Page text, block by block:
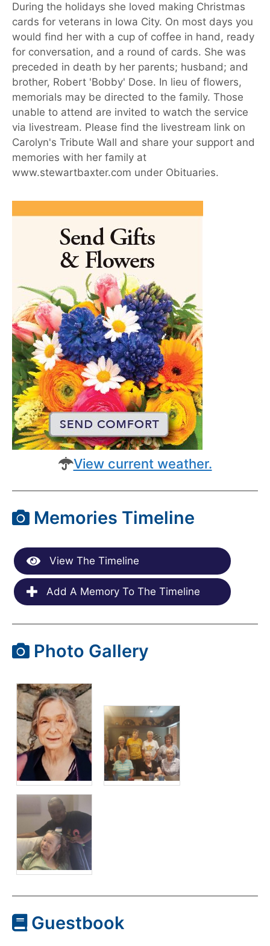
During the holidays she loved making Christmas
cards for veterans in Iowa City. On most days you
would find her with a cup of coffee in hand, ready
for conversation, and a round of cards. She was
preceded in death by her parents; husband; and
brother, Robert 'Bobby' Dose. In lieu of flowers,
memorials may be directed to the family. Those
unable to attend are invited to watch the service
via livestream. Please find the livestream link on
Carolyn's Tribute Wall and share your support and
memories with her family at
www.stewartbaxter.com under Obituaries.
View current weather.
Memories Timeline
View The Timeline
Add A Memory To The Timeline
Photo Gallery
Guestbook